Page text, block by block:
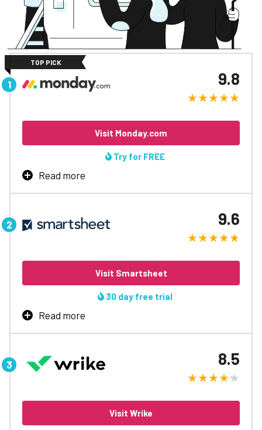
TOP PICK
9.8
Visit Monday.com
Try for FREE
Read more
Bring teams together over one shared platform to break
align everyone involved.
Excels in workflow automation
Award winning app
24/7 live chat support
Learn More
9.6
Visit Smartsheet
30 day free trial
Read more
Create automated workflows and harness enterprise-
steal a march on the competition.
Instant access
8.5
Visit Wrike